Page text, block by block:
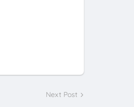
Next Post